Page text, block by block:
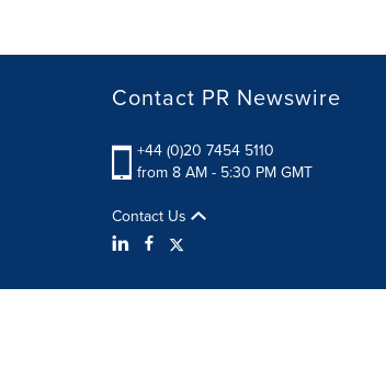
Contact PR Newswire
+44 (0)20 7454 5110
from 8 AM - 5:30 PM GMT
Contact Us